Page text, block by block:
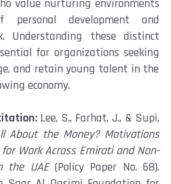
value nurturingenvironments
personal development and
. Understanding these distinct
for organizations seeking
and retain young talent in the
economy.
Lee, S., Farhat, J., & Supi,
About the Money? Motivations
Work Across Emirati and Non-
the UAE (Policy Paper No. 68).